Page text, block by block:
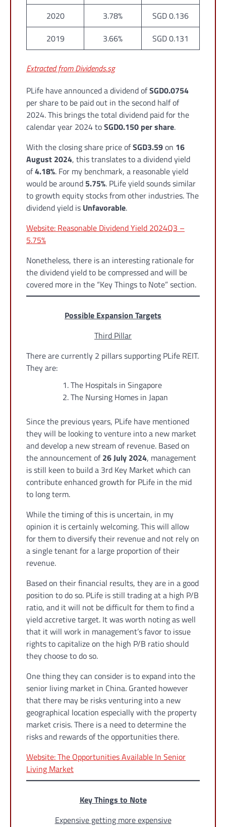
2020
3.78%
SGD 0.136
2019
3.66% SGD 0.131
Extracted from Dividends.sg
PLife have announced a dividend ofSGD0.0754
per share to be paid out in the second half of
2024. This brings the total dividend paid for the
calendar year 2024 toSGD0.150 per share.
With the closing share price ofSGD3.59on 16
August 2024, this translates to a dividend yield
of4.18%. For my benchmark, a reasonable yield
would be around 5.75%. PLife yield sounds similar
to growth equity stocks from other industries. The
dividend yield is Unfavorable.
Website: Reasonable Dividend Yield 2024Q3 –
5.75%
Nonetheless, there is an interesting rationale for
the dividend yield to be compressed and will be
covered more in the “Key Things to Note” section.
Possible Expansion Targets
Third Pillar
There are currently 2 pillars supporting PLife REIT.
They are:
The Hospitals in Singapore
The Nursing Homes in Japan
Since the previous years, PLife have mentioned
they will be looking to venture into a new market
and develop a new stream of revenue. Based on
the announcement of26 July 2024, management
is still keen to build a 3rd Key Market which can
contribute enhanced growth for PLife in the mid
to long term.
While the timing of this is uncertain, in my
opinion it is certainly welcoming. This will allow
for them to diversify their revenue and not rely on
a single tenant for a large proportion of their
revenue.
Based on their financial results, they are in a good
position to do so. PLife is still trading at a high P/B
ratio, and it will not be difficult for them to find a
yield accretive target. It was worth noting as well
that it will work in management’s favor to issue
rights to capitalize on the high P/B ratio should
they choose to do so.
One thing they can consider is to expand into the
senior living market in China. Granted however
that there may be risks venturing into a new
geographical location especially with the property
market crisis. There is a need to determine the
risks and rewards of the opportunities there.
Website: The Opportunities Available In Senior
Living Market
Key Things to Note
Expensive getting more expensive